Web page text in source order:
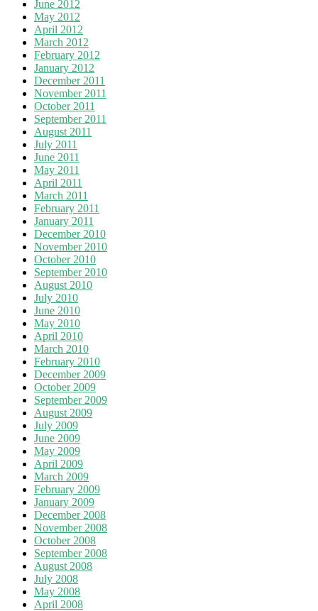
June 2012
May 2012
April 2012
March 2012
February 2012
January 2012
December 2011
November 2011
October 2011
September 2011
August 2011
July 2011
June 2011
May 2011
April 2011
March 2011
February 2011
January 2011
December 2010
November 2010
October 2010
September 2010
August 2010
July 2010
June 2010
May 2010
April 2010
March 2010
February 2010
December 2009
October 2009
September 2009
August 2009
July 2009
June 2009
May 2009
April 2009
March 2009
February 2009
January 2009
December 2008
November 2008
October 2008
September 2008
August 2008
July 2008
May 2008
April 2008